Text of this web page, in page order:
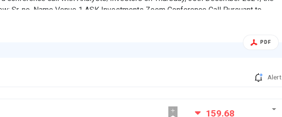
Sr. no. Name Venue 1 ASK Investments Zoom Conference Call Pursuant to
aforesaid information shall be disclosed on the website of the company
PDF
Alert
159.68